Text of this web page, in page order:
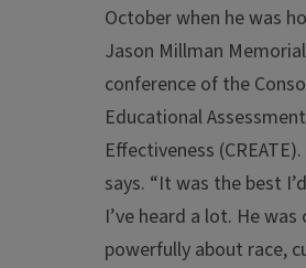
October when he was
Jason Millman
conference of the
Educational
Effectiveness
says. “It was the best
I’ve heard a lot. He
powerfully about race,